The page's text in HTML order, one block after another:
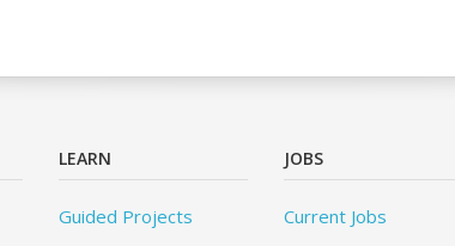
LEARN
Guided Projects
JOBS
Current Jobs